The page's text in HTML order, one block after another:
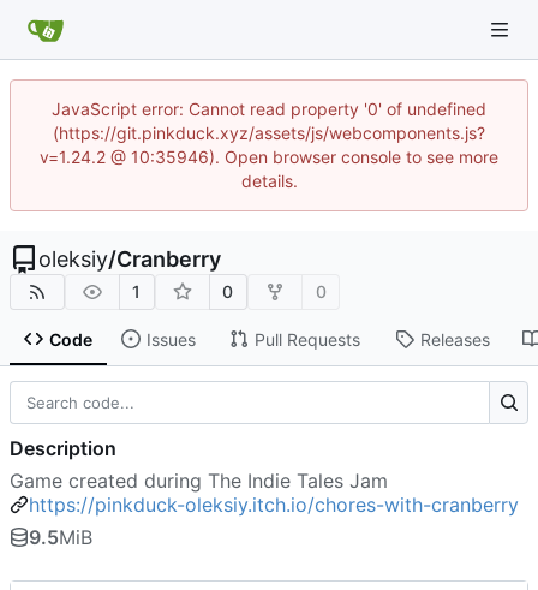
JavaScript error: Cannot read property '0' of undefined
(https://git.pinkduck.xyz/assets/js/webcomponents.js?
v=1.24.2 @ 10:35946). Open browser console to see more
details.
oleksiy/Cranberry
1 0 0
Code Issues Pull Requests Releases
Description
Game created during The Indie Tales Jam
https://pinkduck-oleksiy.itch.io/chores-with-cranberry
9.5MiB